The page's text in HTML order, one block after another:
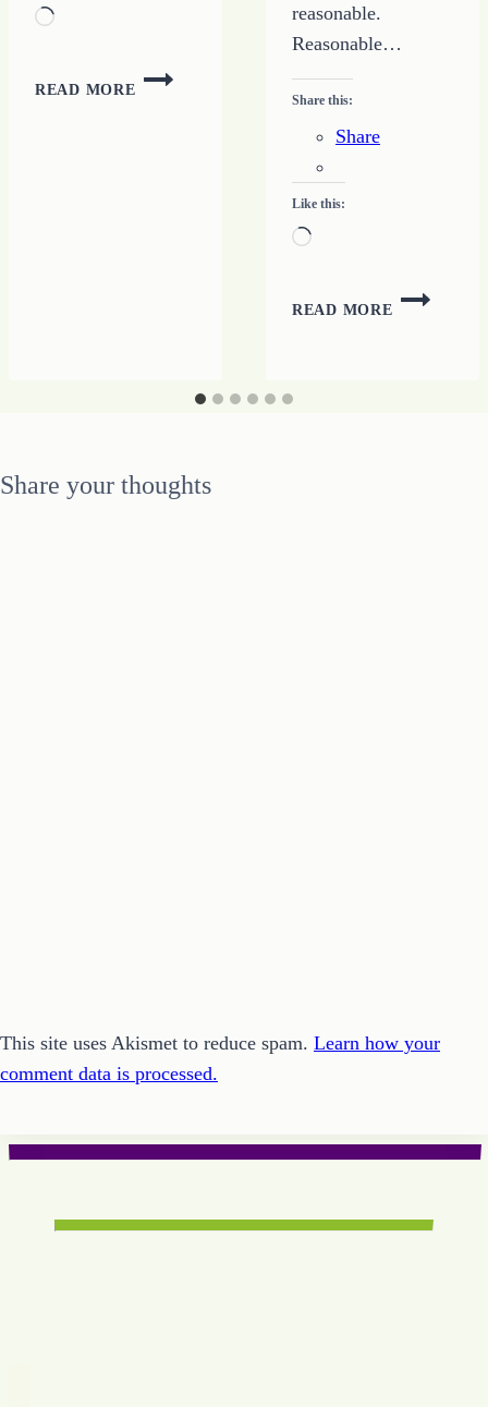
Loading…
READ MORE
LOOKING
FOR
reasonable.
Reasonable…
Share this:
Share
Like this:
Loading…
READ MORE
FORGET
BEING
Share your thoughts
This site uses Akismet to reduce spam. Learn how your
comment data is processed.